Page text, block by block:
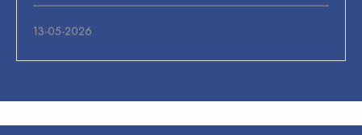
14-05-2026
Meal Planning (III)
Workshop Good & Bad Touch (P.S/P.P),
Meal Planning (II, IV, V), Inter-House AD-